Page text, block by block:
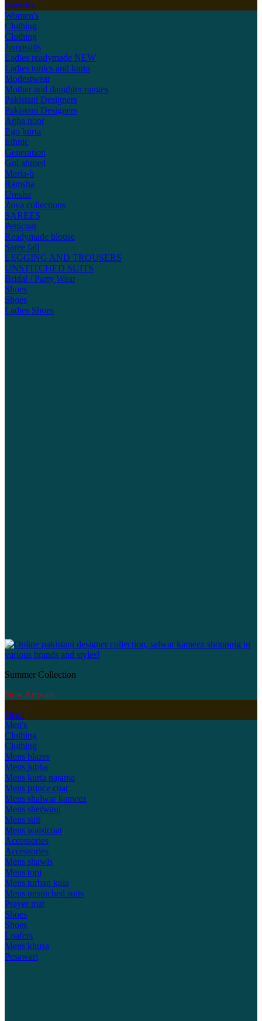
Women's
Women's
Clothing
Clothing
Jumpsuits
Ladies readymade NEW
Ladies tunics and kurta
Modestwear
Mother and daughter ranges
Pakistani Designers
Pakistani Designers
Agha noor
Ego kurta
Ethnic
Generation
Gul ahmed
Maria-b
Ramsha
Umsha
Zoya collections
SAREES
Petticoat
Readymade blouse
Saree fall
LEGGING AND TROUSERS
UNSTITCHED SUITS
Bridal / Party Wear
Shoes
Shoes
Ladies Shoes
Summer Collection
New Arrivals
Men's
Men's
Clothing
Clothing
Mens blazer
Mens jubba
Mens kurta pajama
Mens prince coat
Mens shalwar kameez
Mens sherwani
Mens suit
Mens waistcoat
Accessories
Accessories
Mens shawls
Mens topi
Mens turban kula
Mens unstitched suits
Prayer mat
Shoes
Shoes
Loafers
Mens khusa
Pesawari